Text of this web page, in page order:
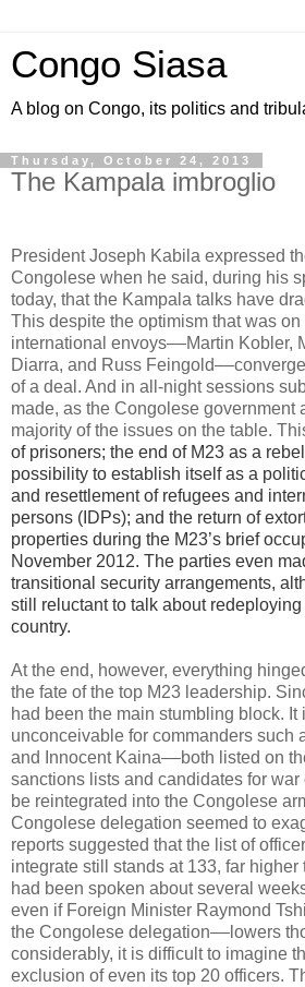
Congo Siasa
A blog on Congo, its politics and
Thursday, October 24, 2013
The Kampala imbroglio
President Joseph Kabila expressed
Congolese when he said, during his
today, that the Kampala talks have
This despite the optimism that was
international envoys––Martin Kobler,
Diarra, and Russ
of a deal. And in all-night sessions
made, as the Congolese government
majority of the issues on the table.
of prisoners; the end of M23 as a
possibility to establish itself as a
and resettlement of refugees and
persons (IDPs); and the return of
properties during the M23’s brief
November 2012. The parties even
transitional security arrangements,
still reluctant to talk about
country.
At the end, however, everything
the fate of the top M23 leadership.
had been the main stumbling block. It
unconceivable for commanders such
and Innocent Kaina––both listed on
sanctions lists and candidates for
be reintegrated into the Congolese
Congolese delegation seemed to
reports suggested that the list of
integrate still stands at 133, far higher
had been spoken about several
even if Foreign Minister Raymond
the Congolese delegation––lowers
considerably, it is difficult to imagine
exclusion of even its top 20 officers.